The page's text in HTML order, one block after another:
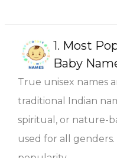
1. Most
Baby
True unisex names
traditional Indian
spiritual, or nature-
used for all genders.